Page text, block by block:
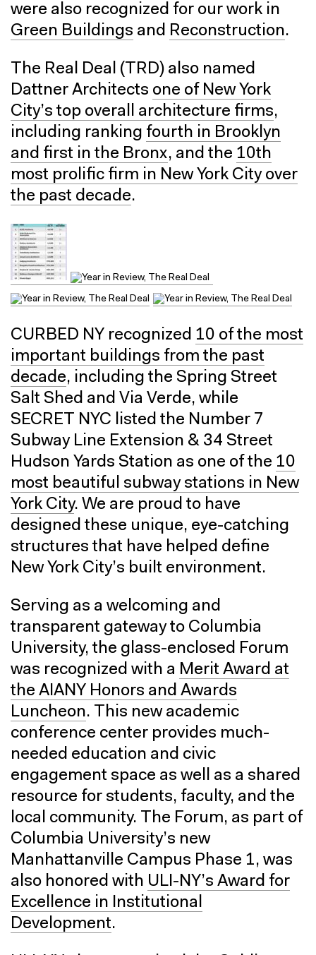
were also recognized for our work in
Green Buildings and Reconstruction.
The Real Deal (TRD) also named
Dattner Architects one of New York
City’s top overall architecture firms,
including ranking fourth in Brooklyn
and first in the Bronx, and the 10th
most prolific firm in New York City over
the past decade.
CURBED NY recognized 10 of the most
important buildings from the past
decade, including the Spring Street
Salt Shed and Via Verde, while
SECRET NYC listed the Number 7
Subway Line Extension & 34 Street
Hudson Yards Station as one of the 10
most beautiful subway stations in New
York City. We are proud to have
designed these unique, eye-catching
structures that have helped define
New York City’s built environment.
Serving as a welcoming and
transparent gateway to Columbia
University, the glass-enclosed Forum
was recognized with a Merit Award at
the AIANY Honors and Awards
Luncheon. This new academic
conference center provides much-
needed education and civic
engagement space as well as a shared
resource for students, faculty, and the
local community. The Forum, as part of
Columbia University’s new
Manhattanville Campus Phase 1, was
also honored with ULI-NY’s Award for
Excellence in Institutional
Development.